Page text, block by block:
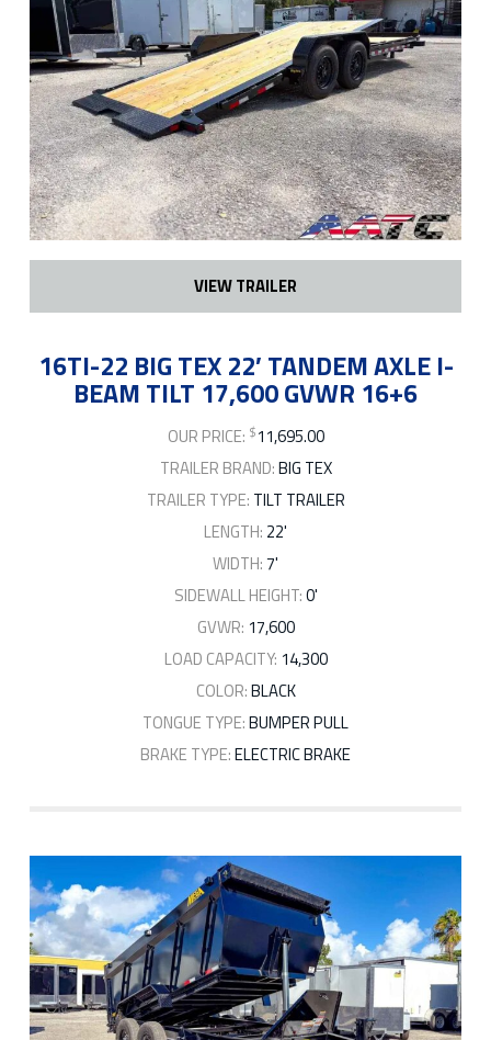
VIEW TRAILER
16TI-22 BIG TEX 22′ TANDEM AXLE I-
BEAM TILT 17,600 GVWR 16+6
OUR PRICE: $11,695.00
TRAILER BRAND:BIG TEX
TRAILER TYPE: TILT TRAILER
LENGTH: 22'
WIDTH:7'
SIDEWALL HEIGHT:0'
GVWR: 17,600
LOAD CAPACITY: 14,300
COLOR:BLACK
TONGUE TYPE:BUMPER PULL
BRAKE TYPE:ELECTRIC BRAKE